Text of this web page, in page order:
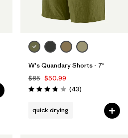
W's Quandary Shorts - 7"
$85 $50.99
Rating: 3.9 / 5 (43Reviews
)
quick drying